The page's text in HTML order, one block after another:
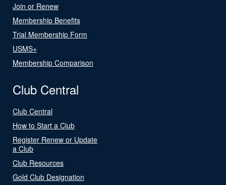
Join or Renew
Membership Benefits
Trial Membership Form
USMS+
Membership Comparison
Club Central
Club Central
How to Start a Club
Register Renew or Update
a Club
Club Resources
Gold Club Designation